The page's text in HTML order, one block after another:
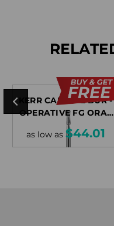
KERR CARBIDE BUR -
OPERATIVE FG ORAL
SURGICAL
as low as $44.01